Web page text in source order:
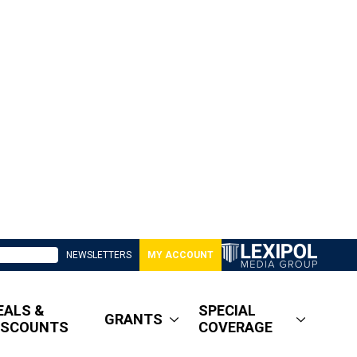
NEWSLETTERS MY ACCOUNT
&
GRANTS
SPECIAL
COVERAGE